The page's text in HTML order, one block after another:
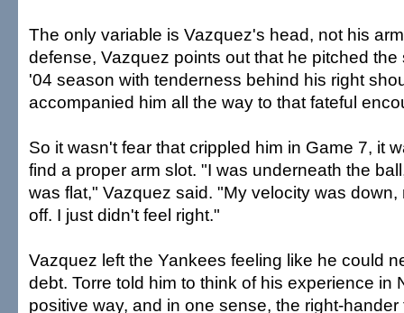
The only variable is Vazquez's head, not his
defense, Vazquez points out that he pitched
'04 season with tenderness behind his right
accompanied him all the way to that fateful
So it wasn't fear that crippled him in Game 7, it
find a proper arm slot. "I was underneath the
was flat," Vazquez said. "My velocity was
off. I just didn't feel right."
Vazquez left the Yankees feeling like he could
debt. Torre told him to think of his experience in
positive way, and in one sense, the right-